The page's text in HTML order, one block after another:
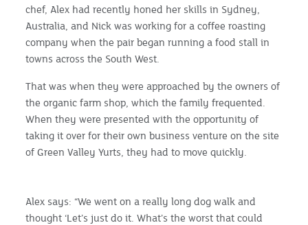
chef, Alex had recently honed her skills in Sydney,
Australia, and Nick was working for a coffee roasting
company when the pair began running a food stall in
towns across the South West.
That was when they were approached by the owners of
the organic farm shop, which the family frequented.
When they were presented with the opportunity of
taking it over for their own business venture on the site
of Green Valley Yurts, they had to move quickly.
Alex says: “We went on a really long dog walk and
thought ‘Let’s just do it. What’s the worst that could